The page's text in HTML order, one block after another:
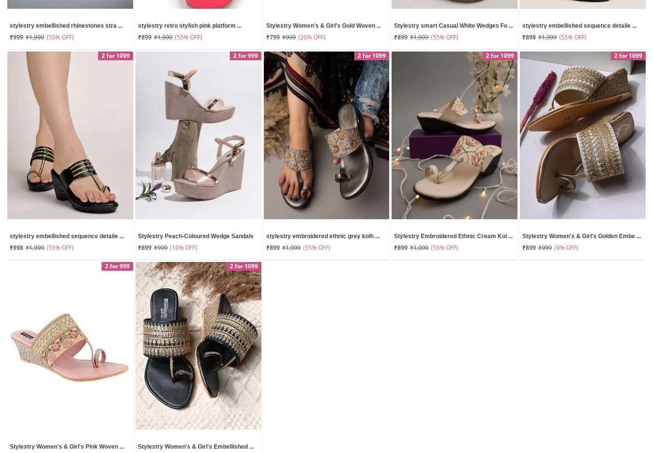
stylestry embellished rhinestones stra ...
₹999 ₹1,999 (50% OFF)
stylestry retro stylish pink platform ...
₹899 ₹1,999 (55% OFF)
Stylestry Women's & Girl's Gold Woven ...
₹799 ₹999 (20% OFF)
Stylestry smart Casual White Wedges Fo ...
₹899 ₹1,999 (55% OFF)
stylestry embellished sequence detaile ...
₹898 ₹1,999 (55% OFF)
2 for 1099
stylestry embellished sequence detaile ...
₹898 ₹1,999 (55% OFF)
2 for 999
Stylestry Peach-Coloured Wedge Sandals
₹899 ₹999 (10% OFF)
2 for 1099
stylestry embroidered ethnic grey kolh ...
₹899 ₹1,999 (55% OFF)
2 for 1099
Stylestry Embroidered Ethnic Cream Kol ...
₹899 ₹1,999 (55% OFF)
2 for 1099
Stylestry Women's & Girl's Golden Embe ...
₹899 ₹999 (9% OFF)
2 for 999
Stylestry Women's & Girl's Pink Woven ...
2 for 1099
Stylestry Women's & Girl's Embellished ...